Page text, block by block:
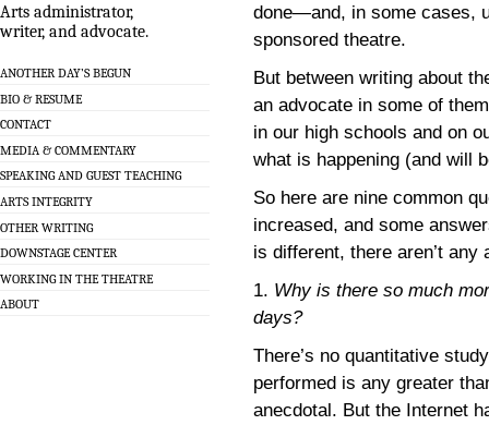
Arts administrator,
writer, and advocate.
ANOTHER DAY’S BEGUN
BIO & RESUME
CONTACT
MEDIA & COMMENTARY
SPEAKING AND GUEST TEACHING
ARTS INTEGRITY
OTHER WRITING
DOWNSTAGE CENTER
WORKING IN THE THEATRE
ABOUT
done—and, in some cases,
sponsored theatre.
But between writing about
an advocate in some of
in our high schools and on
what is happening (and will
So here are nine common
increased, and some
is different, there aren’t any
1. Why is there so much
days?
There’s no quantitative
performed is any greater
anecdotal. But the Internet